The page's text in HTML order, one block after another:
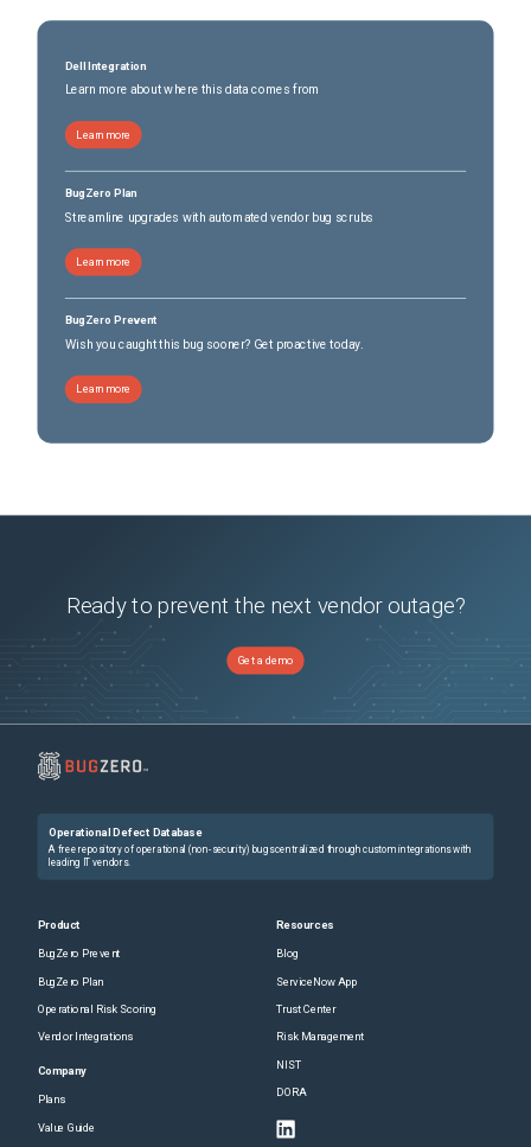
Dell Integration
Learn more about where this data comes from
Learn more
BugZero Plan
Streamline upgrades with automated vendor bug scrubs
Learn more
BugZero Prevent
Wish you caught this bug sooner? Get proactive today.
Learn more
Ready to prevent the next vendor outage?
Get a demo
Operational Defect Database
A free repository of operational (non-security) bugs centralized through custom integrations with
leading IT vendors.
Product
BugZero Prevent
BugZero Plan
Operational Risk Scoring
Vendor Integrations
Company
Plans
Value Guide
Resources
Blog
ServiceNow App
Trust Center
Risk Management
NIST
DORA